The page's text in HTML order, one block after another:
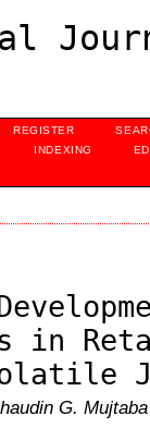
REGISTER
INDEXING
in
G. Mujtaba